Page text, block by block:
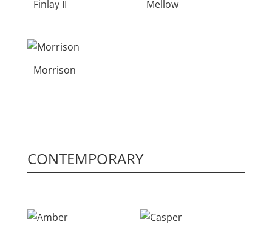
Finlay II Mellow
Morrison
CONTEMPORARY